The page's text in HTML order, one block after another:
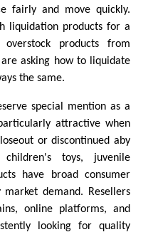
fairly and move quickly.
liquidation products for a
products from
asking how to liquidate
the same.
special mention as a
attractive when
or discontinued aby
toys, juvenile
have broad consumer
demand. Resellers
online platforms, and
looking for quality